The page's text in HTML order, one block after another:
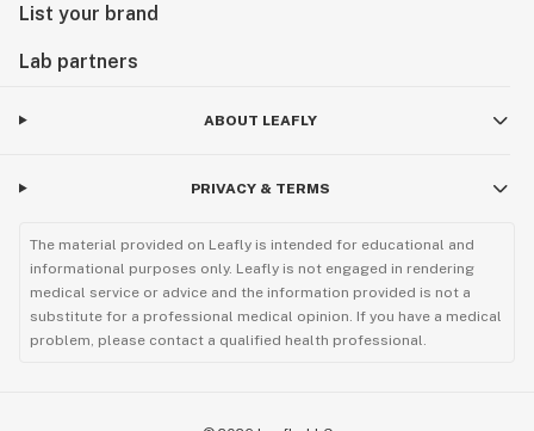
List your brand
Lab partners
ABOUT LEAFLY
PRIVACY & TERMS
The material provided on Leafly is intended for educational and
informational purposes only. Leafly is not engaged in rendering
medical service or advice and the information provided is not a
substitute for a professional medical opinion. If you have a medical
problem, please contact a qualified health professional.